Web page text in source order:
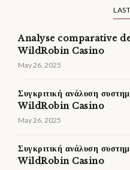
Analyse comparative
WildRobin Casino
May 26, 2025
Συγκριτική ανάλυση
WildRobin Casino
May 26, 2025
Συγκριτική ανάλυση
WildRobin Casino